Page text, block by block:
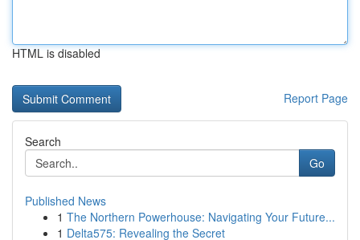
HTML is disabled
Report Page
Search
Go
Published News
1 The Northern Powerhouse: Navigating Your Future...
1 Delta575: Revealing the Secret